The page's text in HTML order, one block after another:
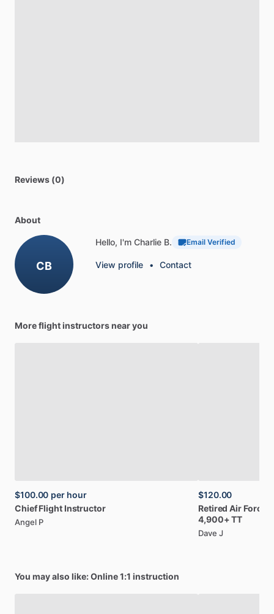
Reviews (0)
About
CB
Hello, I'm Charlie B. Email Verified
View profile • Contact
More flight instructors near you
$100.00 per hour
Chief Flight Instructor
Angel P
$120.00
Retired Air Force;
4,900+TT
Dave J
You may also like: Online 1:1 instruction